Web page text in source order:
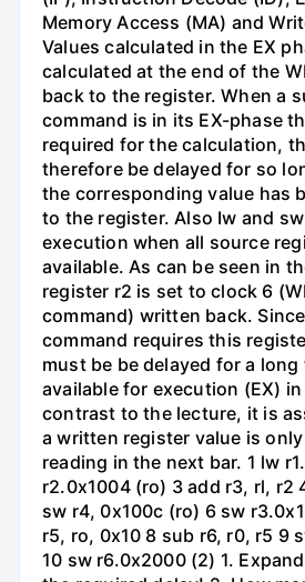
Memory Access (MA) and
Values calculated in the EX
calculated at the end of the
back to the register. When a
command is in its EX-phase
required for the calculation,
therefore be delayed for so
the corresponding value has
to the register. Also Iw and
execution when all source
available. As can be seen in
register r2 is set to clock 6
command) written back.
command requires this
must be be delayed for a
available for execution (EX) in
contrast to the lecture, it is
a written register value is
reading in the next bar. 1 lw
r2.0x1004 (ro) 3 add r3, rl, r2
sw r4, 0x100c (ro) 6 sw
r5, ro, 0x10 8 sub r6, r0, r5 9
10 sw r6.0x2000 (2) 1.